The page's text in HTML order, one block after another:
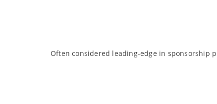
Often considered leading-edge in sponsorship